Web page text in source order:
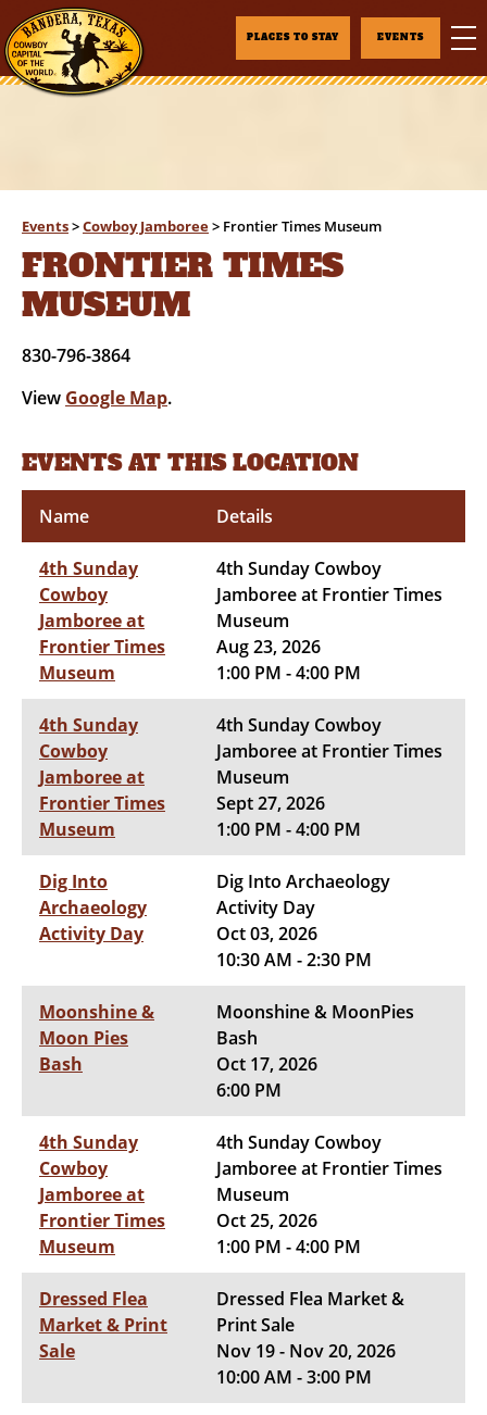
PLACES TO STAY EVENTS
Events>Cowboy Jamboree> Frontier Times Museum
FRONTIER TIMES
MUSEUM
830-796-3864
View Google Map.
EVENTS AT THIS LOCATION
Name Details
4th Sunday
Cowboy
Jamboree at
Frontier Times
Museum
4th Sunday Cowboy
Jamboree at Frontier Times
Museum
Aug 23, 2026
1:00 PM - 4:00 PM
4th Sunday
Cowboy
Jamboree at
Frontier Times
Museum
4th Sunday Cowboy
Jamboree at Frontier Times
Museum
Sept 27, 2026
1:00 PM - 4:00 PM
Dig Into
Archaeology
Activity Day
Dig Into Archaeology
Activity Day
Oct 03, 2026
10:30 AM - 2:30 PM
Moonshine &
Moon Pies
Bash
Moonshine & MoonPies
Bash
Oct 17, 2026
6:00 PM
4th Sunday
Cowboy
Jamboree at
Frontier Times
Museum
4th Sunday Cowboy
Jamboree at Frontier Times
Museum
Oct 25, 2026
1:00 PM - 4:00 PM
Dressed Flea
Market & Print
Sale
Dressed Flea Market &
Print Sale
Nov 19 - Nov 20, 2026
10:00 AM - 3:00 PM